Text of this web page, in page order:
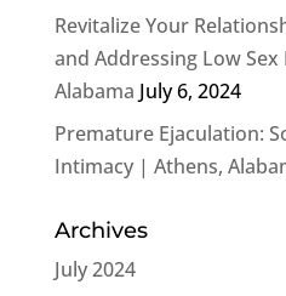
Revitalize Your
and Addressing Low
Alabama July 6, 2024
Premature Ejaculation:
Intimacy | Athens,
Archives
July 2024